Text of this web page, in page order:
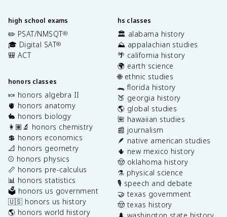
high school exams
✏️ PSAT/NMSQT®
🎓 Digital SAT®
🎒 ACT
honors classes
🍬 honors algebra II
🫀 honors anatomy
🐇 honors biology
👩🏽‍🔬 honors chemistry
💲 honors economics
📐 honors geometry
⚾️ honors physics
📏 honors pre-calculus
📊 honors statistics
🗳️ honors us government
🇺🇸 honors us history
🌎 honors world history
hs classes
🏛️ alabama history
⛰️ appalachian studies
🌴 california history
🌍 earth science
🌐 ethnic studies
🐊 florida history
🍑 georgia history
🌎 global studies
🌺 hawaiian studies
📰 journalism
🪶 native american studies
🌵 new mexico history
🤠 oklahoma history
⚗️ physical science
🎙️ speech and debate
🤝 texas government
🤠 texas history